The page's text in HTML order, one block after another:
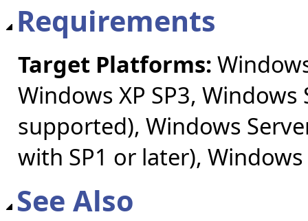
Requirements
Target Platforms:
Windows XP SP3,
supported), Windows
with SP1 or later), Windows
See Also